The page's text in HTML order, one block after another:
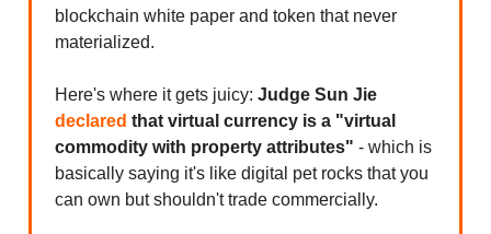
blockchain white paper and token that never
materialized.
Here's where it gets juicy: Judge Sun Jie
declared that virtual currency is a "virtual
commodity with property attributes" - which is
basically saying it's like digital pet rocks that you
can own but shouldn't trade commercially.